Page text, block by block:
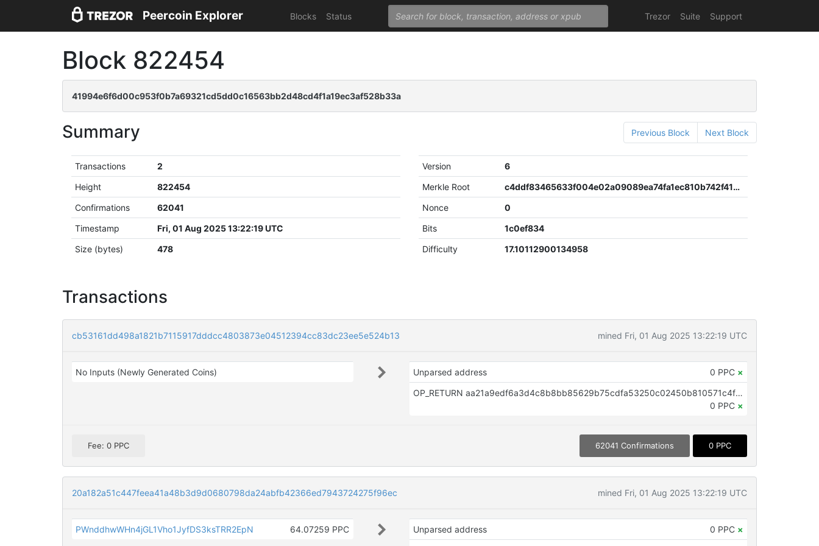
Peercoin Explorer Blocks Status Trezor Suite Support
Block 822454
41994e6f6d00c953f0b7a69321cd5dd0c16563bb2d48cd4f1a19ec3af528b33a
Summary Previous Block Next Block
Transactions
2
Height
822454
Confirmations
62041
Timestamp
Fri, 01 Aug 2025 13:22:19 UTC
Size (bytes)
478
Version
6
Merkle Root
c4ddf83465633f004e02a09089ea74fa1ec810b742f41d882334b483e9dde672
Nonce
0
Bits
1c0ef834
Difficulty
17.10112900134958
Transactions
cb53161dd498a1821b7115917dddcc4803873e04512394cc83dc23ee5e524b13 mined Fri, 01 Aug 2025 13:22:19 UTC
No Inputs (Newly Generated Coins) Unparsed address 0 PPC ×
OP_RETURN aa21a9edf6a3d4c8b8bb85629b75cdfa53250c02450b810571c4f0aa8cff2b6c9064a329
0 PPC ×
Fee: 0 PPC 62041 Confirmations 0 PPC
20a182a51c447feea41a48b3d9d0680798da24abfb42366ed7943724275f96ec mined Fri, 01 Aug 2025 13:22:19 UTC
PWnddhwWHn4jGL1Vho1JyfDS3ksTRR2EpN 64.07259 PPC Unparsed address 0 PPC ×